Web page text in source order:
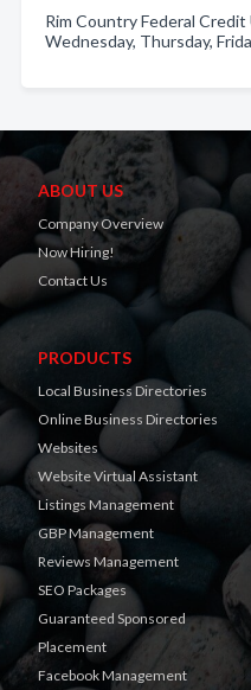
Rim Country Federal Credit
Wednesday, Thursday,
ABOUT US
Company Overview
Now Hiring!
Contact Us
PRODUCTS
Local Business Directories
Online Business Directories
Websites
Website Virtual Assistant
Listings Management
GBP Management
Reviews Management
SEO Packages
Guaranteed Sponsored
Placement
Facebook Management